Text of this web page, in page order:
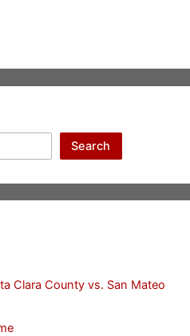
Search
Clara County vs. San Mateo